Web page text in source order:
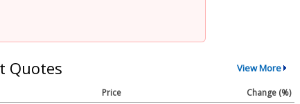
Quotes View More
Price Change (%)